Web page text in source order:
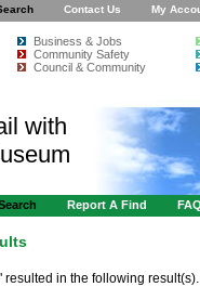
Contact Us My
Business & Jobs
Community Safety
Council & Community
with
Report A Find
resulted in the following result(s).